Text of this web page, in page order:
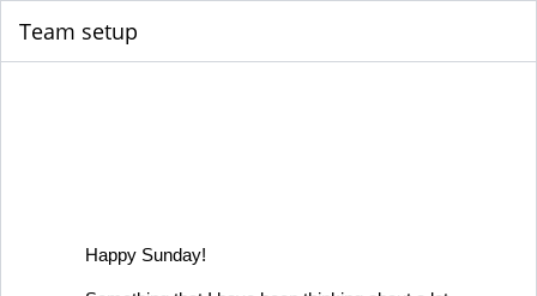
Team setup